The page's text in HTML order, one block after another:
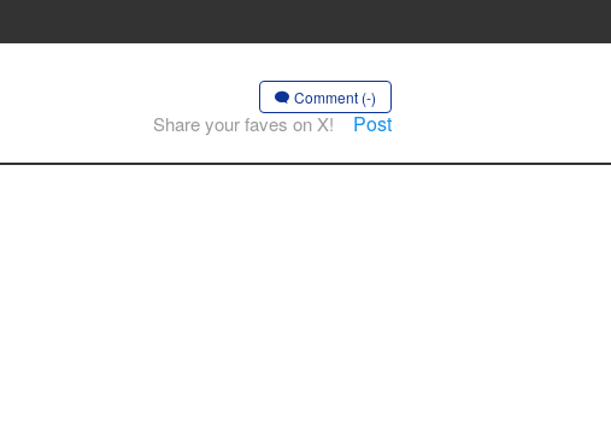
Comment (-)
Share your faves on X! Post